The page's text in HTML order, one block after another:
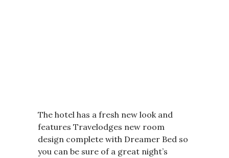
The hotel has a fresh new look and
features Travelodges new room
design complete with Dreamer Bed so
you can be sure of a great night’s